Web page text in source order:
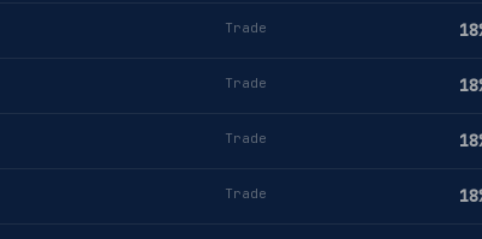
Trade
Trade
Trade
Trade